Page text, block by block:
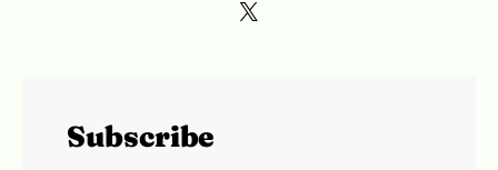
Subscribe